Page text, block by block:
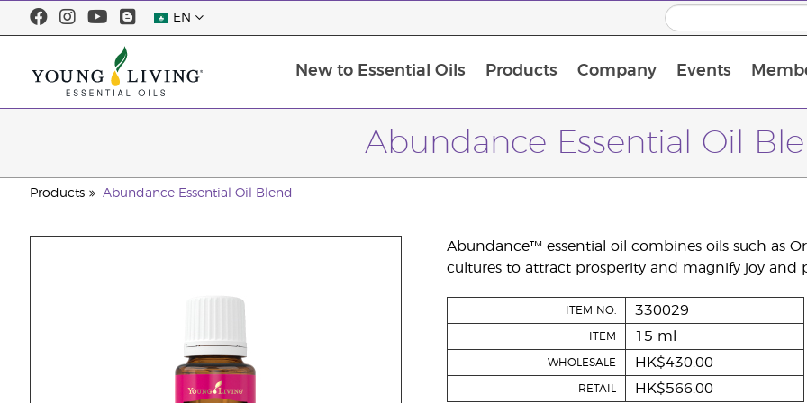
EN
New to Essential Oils Products Company Events
Abundance Essential Oil
Products Abundance Essential Oil Blend
Abundance™ essential oil combines oils such as
cultures to attract prosperity and magnify joy and
ITEM NO. 330029
ITEM 15 ml
WHOLESALE HK$430.00
RETAIL HK$566.00